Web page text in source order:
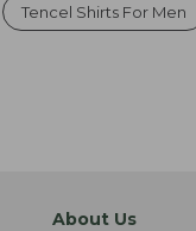
Tencel Shirts For Men
About Us